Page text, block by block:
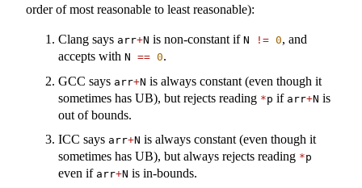
order of most reasonable to least reasonable):
Clang says arr+N is non-constant if N != 0, and
accepts with N == 0.
GCC says arr+N is always constant (even though it
sometimes has UB), but rejects reading *p if arr+N is
out of bounds.
ICC says arr+N is always constant (even though it
sometimes has UB), but always rejects reading *p
even if arr+N is in-bounds.